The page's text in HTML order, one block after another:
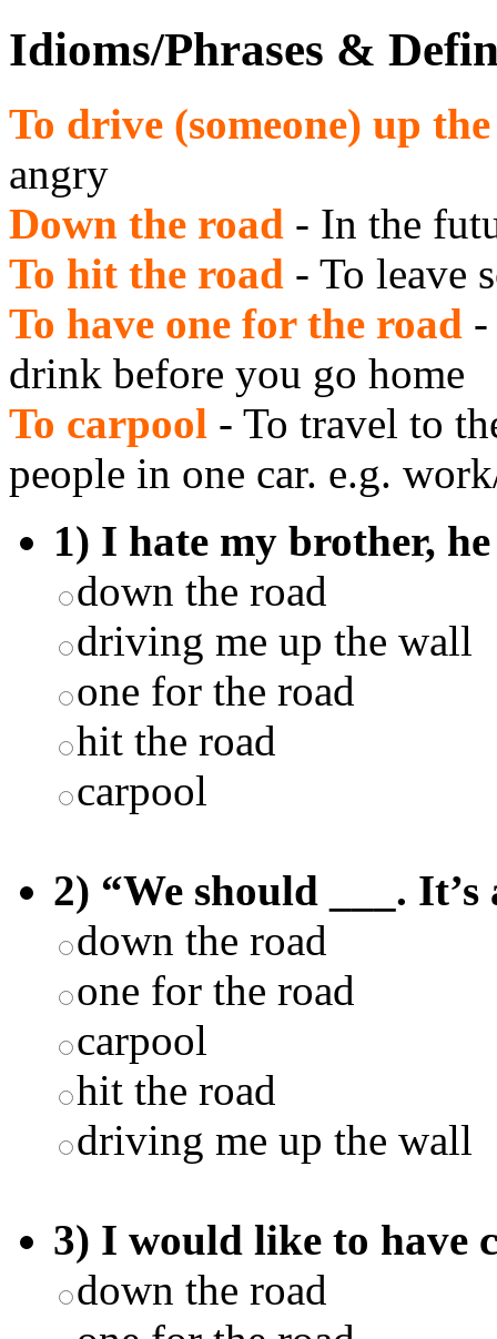
Idioms/Phrases &
To drive (someone) up
angry
Down the road - In the
To hit the road - To leave
To have one for the road -
drink before you go home
To carpool - To travel to
people in one car. e.g.
1) I hate my brother,
down the road
driving me up the wall
one for the road
hit the road
carpool
2) “We should ___.
down the road
one for the road
carpool
hit the road
driving me up the wall
3) I would like to have
down the road